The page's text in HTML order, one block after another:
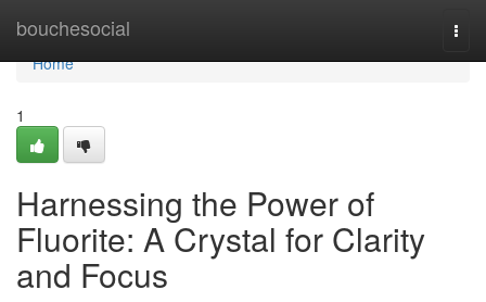
bouchesocial
Home
Home
1
Harnessing the Power of
Fluorite: A Crystal for Clarity
and Focus